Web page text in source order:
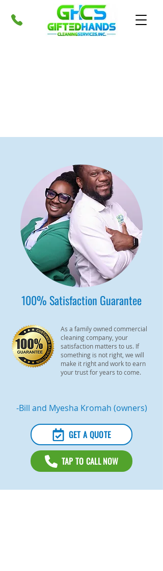
100% Satisfaction Guarantee
As a family owned commercial
cleaning company, your
satisfaction matters to us. If
something is not right, we will
make it right and work to earn
your trust for years to come.
-Bill and Myesha Kromah (owners)
GET A QUOTE
TAP TO CALL NOW